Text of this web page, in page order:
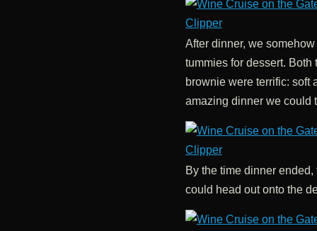
After dinner, we
tummies for dessert.
brownie were terrific: soft
amazing dinner we could
By the time dinner
could head out onto the